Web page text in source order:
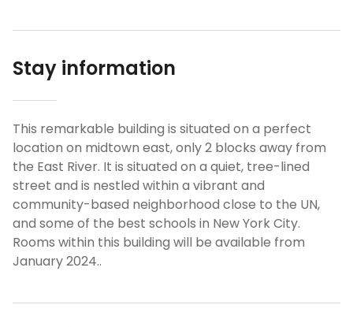
Stay information
This remarkable building is situated on a perfect
location on midtown east, only 2 blocks away from
the East River. It is situated on a quiet, tree-lined
street and is nestled within a vibrant and
community-based neighborhood close to the UN,
and some of the best schools in New York City.
Rooms within this building will be available from
January 2024..